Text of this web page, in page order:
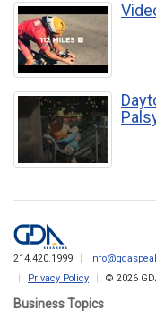
214.420.1999
Privacy Policy
© 2026
Business Topics